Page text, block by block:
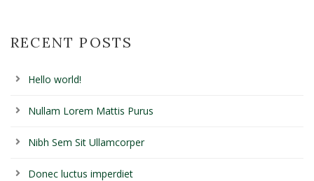
RECENT POSTS
Hello world!
Nullam Lorem Mattis Purus
Nibh Sem Sit Ullamcorper
Donec luctus imperdiet